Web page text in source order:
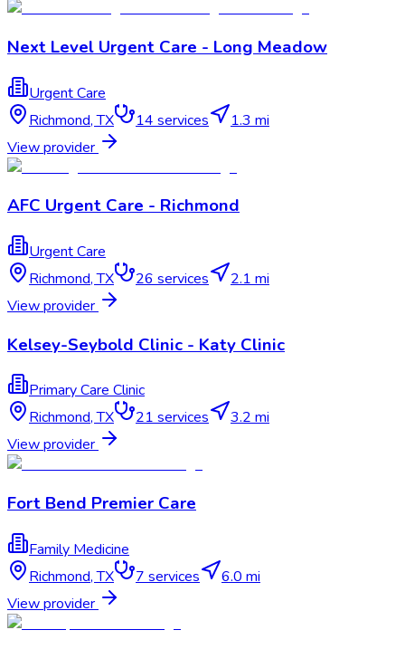
Next Level Urgent Care - Long Meadow
Urgent Care
Richmond,TX 14 services
1.3 mi
View provider
AFC Urgent Care - Richmond
Urgent Care
Richmond,TX 26 services
2.1 mi
View provider
Kelsey-Seybold Clinic - Katy Clinic
Primary Care Clinic
Richmond,TX 21services
3.2 mi
View provider
Fort Bend Premier Care
Family Medicine
Richmond,TX 7 services
6.0 mi
View provider